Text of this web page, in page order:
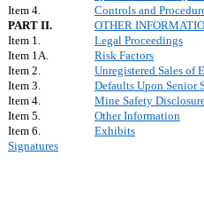
Item 4.
Controls and
PART II.
OTHER
Item 1.
Legal Proceedings
Item 1A.
Risk Factors
Item 2.
Unregistered Sales of
Item 3.
Defaults Upon Senior
Item 4.
Mine Safety
Item 5.
Other Information
Item 6.
Exhibits
Signatures